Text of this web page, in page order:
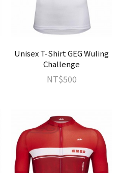
Unisex T-Shirt GEG Wuling
Challenge
NT$500